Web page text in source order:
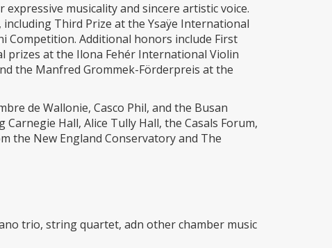
musicality and sincere artistic voice.
Third Prize at the Ysaÿe International
Competition. Additional honors include First
prizes at the Ilona Fehér International Violin
the Manfred Grommek-Förderpreis at the
de Wallonie, Casco Phil, and the Busan
Hall, Alice Tully Hall, the Casals Forum,
the New England Conservatory and The
trio, string quartet, adn other chamber music